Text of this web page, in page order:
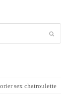
sex chatroulette